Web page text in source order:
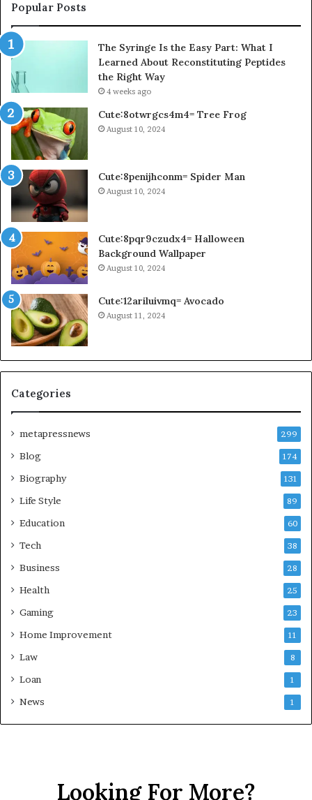
Popular Posts
The Syringe Is the Easy Part: What I
Learned About Reconstituting Peptides
the Right Way
4 weeks ago
Cute:8otwrgcs4m4= Tree Frog
August 10, 2024
Cute:8penijhconm= Spider Man
August 10, 2024
Cute:8pqr9czudx4= Halloween
Background Wallpaper
August 10, 2024
Cute:12ariluivmq= Avocado
August 11, 2024
Categories
metapressnews 299
Blog 174
Biography 131
Life Style 89
Education 60
Tech 38
Business 28
Health 25
Gaming 23
Home Improvement 11
Law 8
Loan 1
News 1
Looking For More?